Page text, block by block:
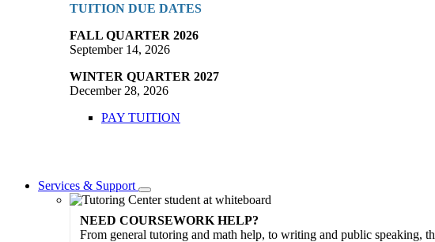
TUITION DUE DATES
FALL QUARTER 2026
September 14, 2026
WINTER QUARTER 2027
December 28, 2026
PAY TUITION
Services & Support
Toggle
Dropdown
NEED COURSEWORK HELP?
From general tutoring and math help, to writing and public speaking,